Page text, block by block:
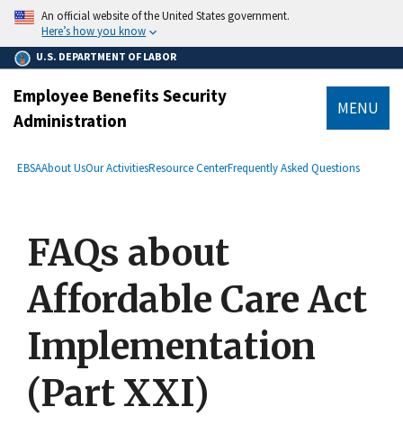
main
content
An official website of the United States government.
Here’s how you know
U.S. DEPARTMENT OF LABOR
Employee Benefits Security
Administration
MENU
Breadcrumb
EBSAAbout UsOur ActivitiesResource CenterFrequently Asked Questions
FAQs about
Affordable Care Act
Implementation
(Part XXI)